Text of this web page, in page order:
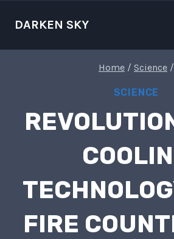
DARKEN SKY
Home / Science /
SCIENCE
FIRE